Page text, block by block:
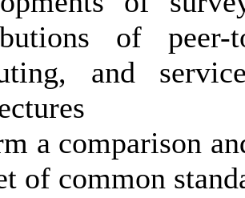
of peer-
and
a comparison
of common